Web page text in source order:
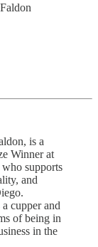
is a
Winner at
supports
and
cupper and
of being in
in the